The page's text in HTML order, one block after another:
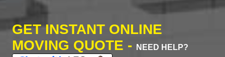
GET INSTANT ONLINE
MOVING QUOTE -
NEED HELP?